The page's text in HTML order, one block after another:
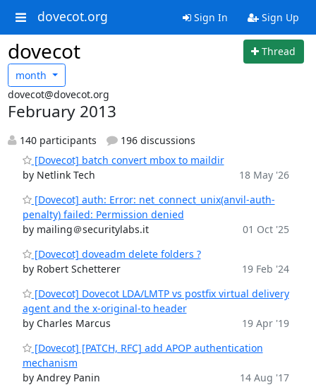
dovecot.org Sign In Sign Up
dovecot
Thread
month
dovecot@dovecot.org
February 2013
140 participants
196 discussions
[Dovecot] batch convert mbox to maildir
by Netlink Tech
18 May '26
[Dovecot] auth: Error: net_connect_unix(anvil-auth-
penalty) failed: Permission denied
by mailing＠securitylabs.it
01 Oct '25
[Dovecot] doveadm delete folders ?
by Robert Schetterer
19 Feb '24
[Dovecot] Dovecot LDA/LMTP vs postfix virtual delivery
agent and the x-original-to header
by Charles Marcus
19 Apr '19
[Dovecot] [PATCH, RFC] add APOP authentication
mechanism
by Andrey Panin
14 Aug '17